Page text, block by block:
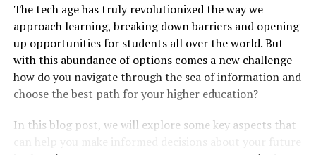
The tech age has truly revolutionized the way we
approach learning, breaking down barriers and opening
up opportunities for students all over the world. But
with this abundance of options comes a new challenge –
how do you navigate through the sea of information and
choose the best path for your higher education?
In this blog post, we will explore some key aspects that